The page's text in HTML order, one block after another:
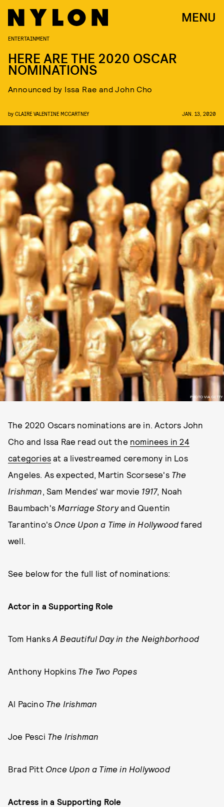
MENU
PHOTO VIA GETTY
ENTERTAINMENT
HERE ARE THE 2020 OSCAR
NOMINATIONS
Announced by Issa Rae and John Cho
by CLAIRE VALENTINE MCCARTNEY JAN. 13, 2020
The 2020 Oscars nominations are in. Actors John
Cho and Issa Rae read out the nominees in 24
categories at a livestreamed ceremony in Los
Angeles. As expected, Martin Scorsese's The
Irishman, Sam Mendes' war movie 1917, Noah
Baumbach's Marriage Storyand Quentin
Tarantino's Once Upon a Time in Hollywood fared
well.
See below for the full list of nominations:
Actor in a Supporting Role
Tom Hanks A Beautiful Day in the Neighborhood
Anthony Hopkins The Two Popes
Al Pacino The Irishman
Joe Pesci The Irishman
Brad Pitt Once Upon a Time in Hollywood
Actress in a Supporting Role